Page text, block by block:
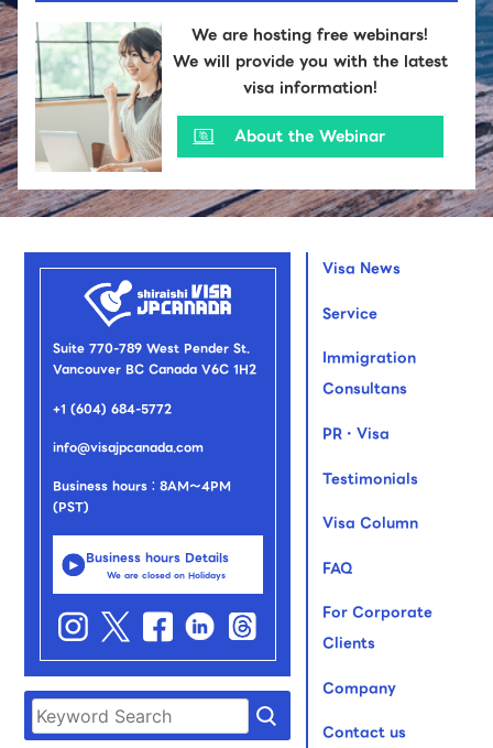
We are hosting free webinars!
We will provide you with the latest
visa information!
About the Webinar
Suite 770-789 West Pender St.
Vancouver BC Canada V6C 1H2
+1 (604) 684-5772
info@visajpcanada.com
Business hours：8AM～4PM
(PST)
Business hours Details
We are closed on Holidays
Visa News
Service
Immigration
Consultans
PR・Visa
Testimonials
Visa Column
FAQ
For Corporate
Clients
Company
Contact us